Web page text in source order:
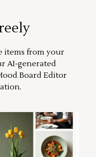
items from your
AI-generated
Board Editor